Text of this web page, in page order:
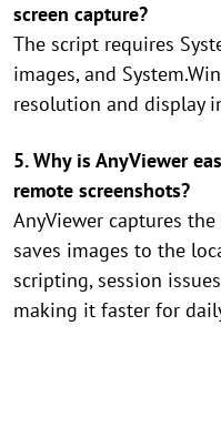
screen capture?
The script requires
images, and
resolution and display
5. Why is AnyViewer
remote screenshots?
AnyViewer captures
saves images to the
scripting, session
making it faster for